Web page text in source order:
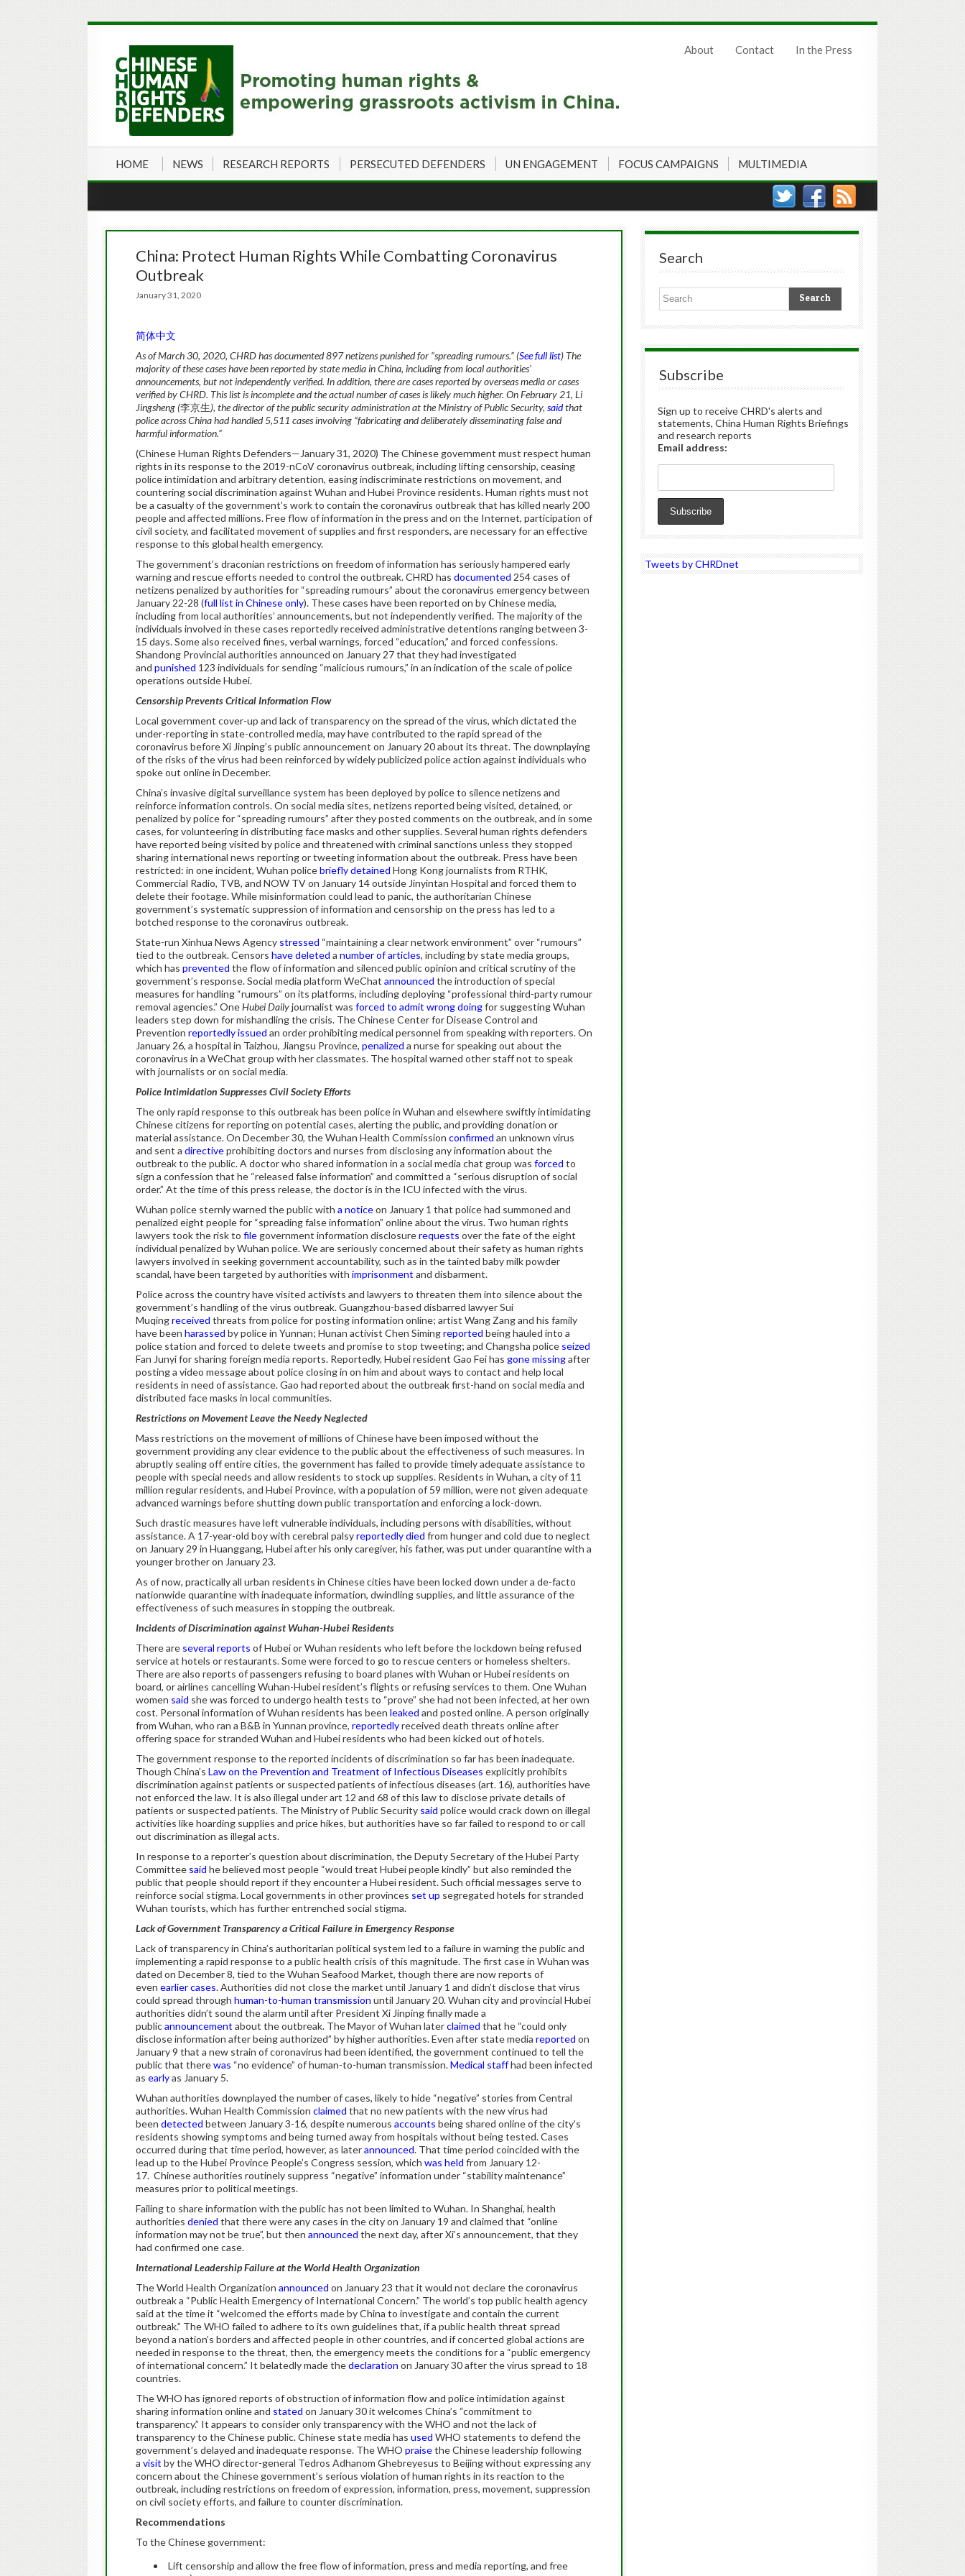
About Contact In the Press
HOME NEWS RESEARCH REPORTS PERSECUTED DEFENDERS UN ENGAGEMENT FOCUS CAMPAIGNS MULTIMEDIA
China: Protect Human Rights While Combatting Coronavirus
Outbreak
January 31, 2020
简体中文
As of March 30, 2020, CHRD has documented 897 netizens punished for “spreading rumours.” (See full list) The
majority of these cases have been reported by state media in China, including from local authorities’
announcements, but not independently verified. In addition, there are cases reported by overseas media or cases
verified by CHRD. This list is incomplete and the actual number of cases is likely much higher. On February 21, Li
Jingsheng (李京生), the director of the public security administration at the Ministry of Public Security, saidthat
police across China had handled 5,511 cases involving “fabricating and deliberately disseminating false and
harmful information.”
(Chinese Human Rights Defenders—January 31, 2020) The Chinese government must respect human
rights in its response to the 2019-nCoV coronavirus outbreak, including lifting censorship, ceasing
police intimidation and arbitrary detention, easing indiscriminate restrictions on movement, and
countering social discrimination against Wuhan and Hubei Province residents. Human rights must not
be a casualty of the government’s work to contain the coronavirus outbreak that has killed nearly 200
people and affected millions. Free flow of information in the press and on the Internet, participation of
civil society, and facilitated movement of supplies and first responders, are necessary for an effective
response to this global health emergency.
The government’s draconian restrictions on freedom of information has seriously hampered early
warning and rescue efforts needed to control the outbreak. CHRD has documented 254 cases of
netizens penalized by authorities for “spreading rumours” about the coronavirus emergency between
January 22-28 (full list in Chinese only). These cases have been reported on by Chinese media,
including from local authorities’ announcements, but not independently verified. The majority of the
individuals involved in these cases reportedly received administrative detentions ranging between 3-
15 days. Some also received fines, verbal warnings, forced “education,” and forced confessions.
Shandong Provincial authorities announced on January 27 that they had investigated
and punished 123 individuals for sending “malicious rumours,” in an indication of the scale of police
operations outside Hubei.
Censorship Prevents Critical Information Flow
Local government cover-up and lack of transparency on the spread of the virus, which dictated the
under-reporting in state-controlled media, may have contributed to the rapid spread of the
coronavirus before Xi Jinping’s public announcement on January 20 about its threat. The downplaying
of the risks of the virus had been reinforced by widely publicized police action against individuals who
spoke out online in December.
China’s invasive digital surveillance system has been deployed by police to silence netizens and
reinforce information controls. On social media sites, netizens reported being visited, detained, or
penalized by police for “spreading rumours” after they posted comments on the outbreak, and in some
cases, for volunteering in distributing face masks and other supplies. Several human rights defenders
have reported being visited by police and threatened with criminal sanctions unless they stopped
sharing international news reporting or tweeting information about the outbreak. Press have been
restricted: in one incident, Wuhan policebriefly detained Hong Kong journalists from RTHK,
Commercial Radio, TVB, and NOW TV on January 14 outside Jinyintan Hospital and forced them to
delete their footage. While misinformation could lead to panic, the authoritarian Chinese
government’s systematic suppression of information and censorship on the press has led to a
botched response to the coronavirus outbreak.
State-run Xinhua News Agency stressed “maintaining a clear network environment” over “rumours”
tied to the outbreak. Censors havedeleted a number of articles, including by state media groups,
which has prevented the flow of information and silenced public opinion and critical scrutiny of the
government’s response. Social media platform WeChat announced the introduction of special
measures for handling “rumours” on its platforms, including deploying “professional third-party rumour
removal agencies.” OneHubei Dailyjournalist was forced to admit wrong doingfor suggesting Wuhan
leaders step down for mishandling the crisis. The Chinese Center for Disease Control and
Prevention reportedly issued an order prohibiting medical personnel from speaking with reporters. On
January 26, a hospital in Taizhou, Jiangsu Province, penalized a nurse for speaking out about the
coronavirus in a WeChat group with her classmates. The hospital warned other staff not to speak
with journalists or on social media.
Police Intimidation Suppresses Civil Society Efforts
The only rapid response to this outbreak has been police in Wuhan and elsewhere swiftly intimidating
Chinese citizens for reporting on potential cases, alerting the public, and providing donation or
material assistance. On December 30, the Wuhan Health Commission confirmed an unknown virus
and sent a directiveprohibiting doctors and nurses from disclosing any information about the
outbreak to the public. A doctor who shared information in a social media chat group was forced to
sign a confession that he “released false information” and committed a “serious disruption of social
order.” At the time of this press release, the doctor is in the ICU infected with the virus.
Wuhan police sternly warned the public with a noticeon January 1 that police had summoned and
penalized eight people for “spreading false information” online about the virus. Two human rights
lawyers took the risk to file government information disclosurerequests over the fate of the eight
individual penalized by Wuhan police. We are seriously concerned about their safety as human rights
lawyers involved in seeking government accountability, such as in the tainted baby milk powder
scandal, have been targeted by authorities with imprisonment and disbarment.
Police across the country have visited activists and lawyers to threaten them into silence about the
government’s handling of the virus outbreak. Guangzhou-based disbarred lawyer Sui
Muqingreceived threats from police for posting information online; artist Wang Zang and his family
have been harassed by police in Yunnan; Hunan activist Chen Simingreported being hauled into a
police station and forced to delete tweets and promise to stop tweeting; and Changsha police seized
Fan Junyi for sharing foreign media reports. Reportedly, Hubei resident Gao Fei has gone missingafter
posting a video message about police closing in on him and about ways to contact and help local
residents in need of assistance. Gao had reported about the outbreak first-hand on social media and
distributed face masks in local communities.
Restrictions on Movement Leave the Needy Neglected
Mass restrictions on the movement of millions of Chinese have been imposed without the
government providing any clear evidence to the public about the effectiveness of such measures. In
abruptly sealing off entire cities, the government has failed to provide timely adequate assistance to
people with special needs and allow residents to stock up supplies. Residents in Wuhan, a city of 11
million regular residents, and Hubei Province, with a population of 59 million, were not given adequate
advanced warnings before shutting down public transportation and enforcing a lock-down.
Such drastic measures have left vulnerable individuals, including persons with disabilities, without
assistance. A 17-year-old boy with cerebral palsyreportedly died from hunger and cold due to neglect
on January 29 in Huanggang, Hubei after his only caregiver, his father, was put under quarantine with a
younger brother on January 23.
As of now, practically all urban residents in Chinese cities have been locked down under a de-facto
nationwide quarantine with inadequate information, dwindling supplies, and little assurance of the
effectiveness of such measures in stopping the outbreak.
Incidents of Discrimination against Wuhan-Hubei Residents
There are several reports of Hubei or Wuhan residents who left before the lockdown being refused
service at hotels or restaurants. Some were forced to go to rescue centers or homeless shelters.
There are also reports of passengers refusing to board planes with Wuhan or Hubei residents on
board, or airlines cancelling Wuhan-Hubei resident’s flights or refusing services to them. One Wuhan
women said she was forced to undergo health tests to “prove” she had not been infected, at her own
cost. Personal information of Wuhan residents has been leaked and posted online. A person originally
from Wuhan, who ran a B&B in Yunnan province, reportedlyreceived death threats online after
offering space for stranded Wuhan and Hubei residents who had been kicked out of hotels.
The government response to the reported incidents of discrimination so far has been inadequate.
Though China’s Law on the Prevention and Treatment of Infectious Diseases explicitly prohibits
discrimination against patients or suspected patients of infectious diseases (art. 16), authorities have
not enforced the law. It is also illegal under art 12 and 68 of this law to disclose private details of
patients or suspected patients. The Ministry of Public Security said police would crack down on illegal
activities like hoarding supplies and price hikes, but authorities have so far failed to respond to or call
out discrimination as illegal acts.
In response to a reporter’s question about discrimination, the Deputy Secretary of the Hubei Party
Committee said he believed most people “would treat Hubei people kindly” but also reminded the
public that people should report if they encounter a Hubei resident. Such official messages serve to
reinforce social stigma. Local governments in other provinces set up segregated hotels for stranded
Wuhan tourists, which has further entrenched social stigma.
Lack of Government Transparency a Critical Failure in Emergency Response
Lack of transparency in China’s authoritarian political system led to a failure in warning the public and
implementing a rapid response to a public health crisis of this magnitude. The first case in Wuhan was
dated on December 8, tied to the Wuhan Seafood Market, though there are now reports of
even earlier cases. Authorities did not close the market until January 1 and didn’t disclose that virus
could spread through human-to-human transmission until January 20. Wuhan city and provincial Hubei
authorities didn’t sound the alarm until after President Xi Jinping finally made a
publicannouncement about the outbreak. The Mayor of Wuhan laterclaimed that he “could only
disclose information after being authorized” by higher authorities. Even after state media reported on
January 9 that a new strain of coronavirus had been identified, the government continued to tell the
public that therewas “no evidence” of human-to-human transmission.Medical staffhad been infected
as earlyas January 5.
Wuhan authorities downplayed the number of cases, likely to hide “negative” stories from Central
authorities. Wuhan Health Commission claimed that no new patients with the new virus had
been detected between January 3-16, despite numerous accounts being shared online of the city’s
residents showing symptoms and being turned away from hospitals without being tested. Cases
occurred during that time period, however, as laterannounced. That time period coincided with the
lead up to the Hubei Province People’s Congress session, which was held from January 12-
17. Chinese authorities routinely suppress “negative” information under “stability maintenance”
measures prior to political meetings.
Failing to share information with the public has not been limited to Wuhan. In Shanghai, health
authorities denied that there were any cases in the city on January 19 and claimed that “online
information may not be true”, but then announced the next day, after Xi’s announcement, that they
had confirmed one case.
International Leadership Failure at the World Health Organization
The World Health Organization announced on January 23 that it would not declare the coronavirus
outbreak a “Public Health Emergency of International Concern.” The world’s top public health agency
said at the time it “welcomed the efforts made by China to investigate and contain the current
outbreak.” The WHO failed to adhere to its own guidelines that, if a public health threat spread
beyond a nation’s borders and affected people in other countries, and if concerted global actions are
needed in response to the threat, then, the emergency meets the conditions for a “public emergency
of international concern.” It belatedly made thedeclaration on January 30 after the virus spread to 18
countries.
The WHO has ignored reports of obstruction of information flow and police intimidation against
sharing information online and stated on January 30 it welcomes China’s “commitment to
transparency.” It appears to consider only transparency with the WHO and not the lack of
transparency to the Chinese public. Chinese state media has used WHO statements to defend the
government’s delayed and inadequate response. The WHO praisethe Chinese leadership following
a visit by the WHO director-general Tedros Adhanom Ghebreyesus to Beijing without expressing any
concern about the Chinese government’s serious violation of human rights in its reaction to the
outbreak, including restrictions on freedom of expression, information, press, movement, suppression
on civil society efforts, and failure to counter discrimination.
Recommendations
To the Chinese government:
Lift censorship and allow the free flow of information, press and media reporting, and free
Search
Subscribe
Sign up to receive CHRD's alerts and
statements, China Human Rights Briefings
and research reports
Email address:
Tweets by CHRDnet